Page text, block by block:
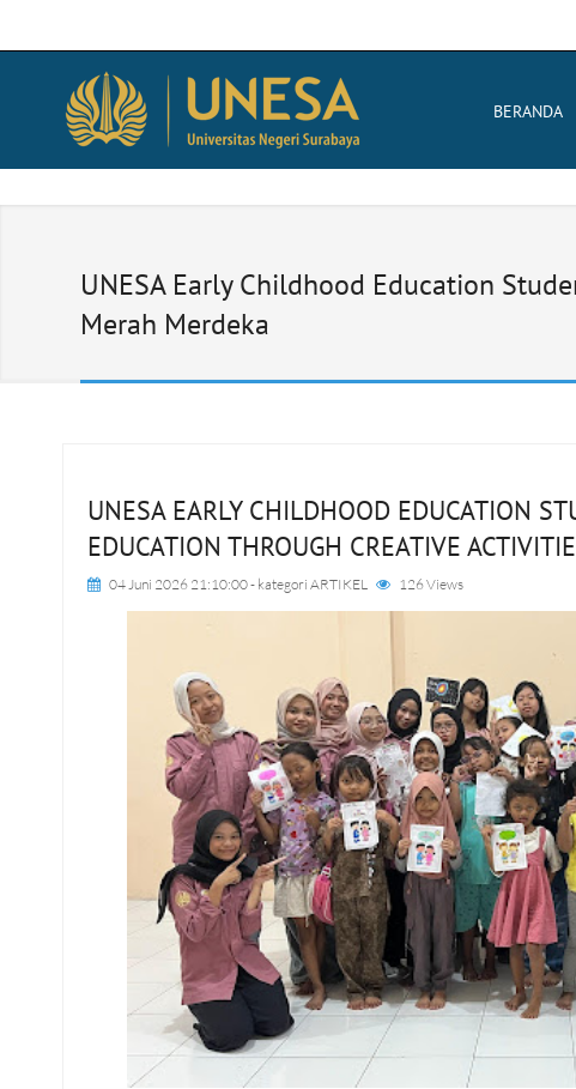
BERANDA
UNESA Early Childhood Education
Merah Merdeka
UNESA EARLY CHILDHOOD EDUCATION
EDUCATION THROUGH CREATIVE
04 Juni 2026 21:10:00- kategori ARTIKEL 126 Views